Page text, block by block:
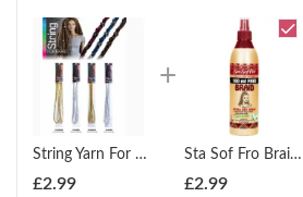
String Yarn For Braids Locks Hair Extensions Styling
£2.99
Sta Sof Fro Braid Spray 350ml
£2.99